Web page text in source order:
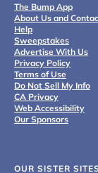
The Bump App
About Us and
Help
Sweepstakes
Advertise With Us
Privacy Policy
Terms of Use
Do Not Sell My Info
CA Privacy
Web Accessibility
Our Sponsors
OUR SISTER